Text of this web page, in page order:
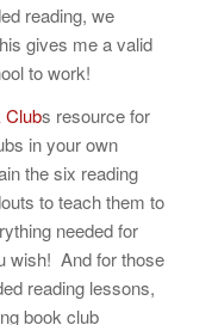
reading, we
gives me a valid
to work!
Clubs resource for
in your own
the six reading
to teach them to
needed for
wish! And for those
reading lessons,
book club